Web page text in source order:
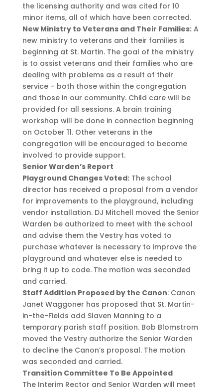
the licensing authority and was cited for 10
minor items, all of which have been corrected.
New Ministry to Veterans and Their Families:A
new ministry to veterans and their families is
beginning at St. Martin. The goal of the ministry
is to assist veterans and their families who are
dealing with problems as a result of their
service – both those within the congregation
and those in our community. Child care will be
provided for all sessions. A brain training
workshop will be done in connection beginning
on October 11. Other veterans in the
congregation will be encouraged to become
involved to provide support.
Senior Warden’s Report
Playground Changes Voted:The school
director has received a proposal from a vendor
for improvements to the playground, including
vendor installation. DJ Mitchell moved the Senior
Warden be authorized to meet with the school
and advise them the Vestry has voted to
purchase whatever is necessary to improve the
playground and whatever else is needed to
bring it up to code. The motion was seconded
and carried.
Staff Addition Proposed by the Canon: Canon
Janet Waggoner has proposed that St. Martin-
in-the-Fields add Slaven Manning to a
temporary parish staff position. Bob Blomstrom
moved the Vestry authorize the Senior Warden
to decline the Canon’s proposal. The motion
was seconded and carried.
Transition Committee To Be Appointed
The Interim Rector and Senior Warden will meet